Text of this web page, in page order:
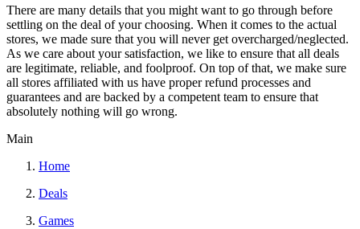
There are many details that you might want to go through before
settling on the deal of your choosing. When it comes to the actual
stores, we made sure that you will never get overcharged/neglected.
As we care about your satisfaction, we like to ensure that all deals
are legitimate, reliable, and foolproof. On top of that, we make sure
all stores affiliated with us have proper refund processes and
guarantees and are backed by a competent team to ensure that
absolutely nothing will go wrong.
Main
Home
Deals
Games